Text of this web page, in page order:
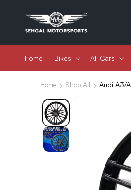
content
Home Bikes All Cars
Home Shop All Audi A3/